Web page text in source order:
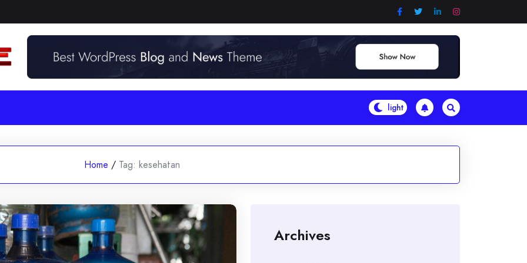
Home / Tag: kesehatan
Archives